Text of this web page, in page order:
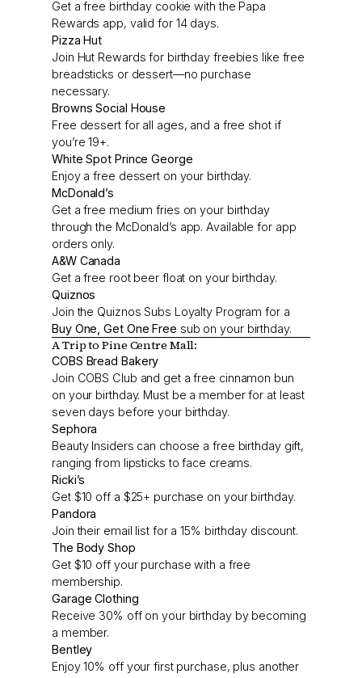
Get a free birthday cookie with the Papa
Rewards app, valid for 14 days.
Pizza Hut
Join Hut Rewards for birthday freebies like free
breadsticks or dessert—no purchase
necessary.
Browns Social House
Free dessert for all ages, and a free shot if
you’re 19+.
White Spot Prince George
Enjoy a free dessert on your birthday.
McDonald’s
Get a free medium fries on your birthday
through the McDonald’s app. Available for app
orders only.
A&W Canada
Get a free root beer float on your birthday.
Quiznos
Join the Quiznos Subs Loyalty Program for a
Buy One, Get One Free sub on your birthday.
A Trip to Pine Centre Mall:
COBS Bread Bakery
Join COBS Club and get a free cinnamon bun
on your birthday. Must be a member for at least
seven days before your birthday.
Sephora
Beauty Insiders can choose a free birthday gift,
ranging from lipsticks to face creams.
Ricki’s
Get $10 off a $25+ purchase on your birthday.
Pandora
Join their email list for a 15% birthday discount.
The Body Shop
Get $10 off your purchase with a free
membership.
Garage Clothing
Receive 30% off on your birthday by becoming
a member.
Bentley
Enjoy 10% off your first purchase, plus another